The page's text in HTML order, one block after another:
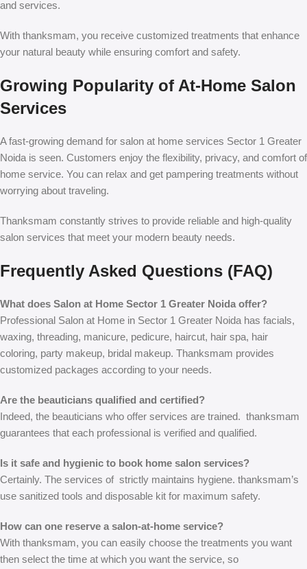
and services.
With thanksmam, you receive customized treatments that enhance
your natural beauty while ensuring comfort and safety.
Growing Popularity of At-Home Salon
Services
A fast-growing demand for salon at home services Sector 1 Greater
Noida is seen. Customers enjoy the flexibility, privacy, and comfort of
home service. You can relax and get pampering treatments without
worrying about traveling.
Thanksmam constantly strives to provide reliable and high-quality
salon services that meet your modern beauty needs.
Frequently Asked Questions (FAQ)
What does Salon at Home Sector 1 Greater Noida offer?
Professional Salon at Home in Sector 1 Greater Noida has facials,
waxing, threading, manicure, pedicure, haircut, hair spa, hair
coloring, party makeup, bridal makeup. Thanksmam provides
customized packages according to your needs.
Are the beauticians qualified and certified?
Indeed, the beauticians who offer services are trained. thanksmam
guarantees that each professional is verified and qualified.
Is it safe and hygienic to book home salon services?
Certainly. The services of strictly maintains hygiene. thanksmam’s
use sanitized tools and disposable kit for maximum safety.
How can one reserve a salon-at-home service?
With thanksmam, you can easily choose the treatments you want
then select the time at which you want the service, so